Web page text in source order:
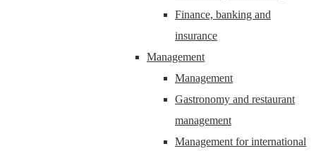
Finance, banking and
insurance
Management
Management
Gastronomy and restaurant
management
Management for international